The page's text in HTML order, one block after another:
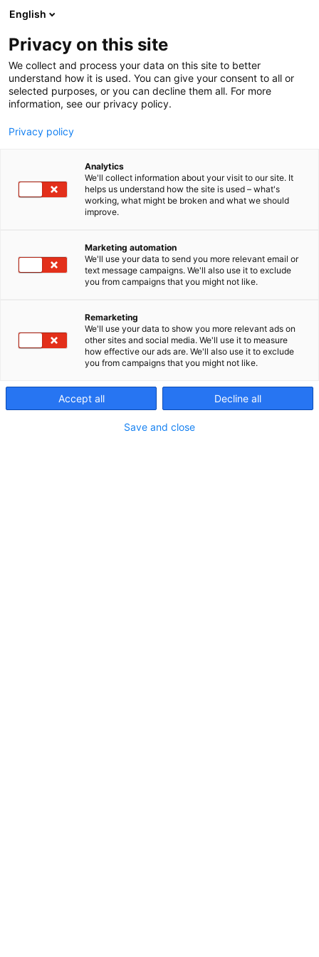
Siirry
sisältöön
Karelia-
ammattikorkeakoulu Oy
English
Privacy on this site
We collect and process your data on this site to better
understand how it is used. You can give your consent to all or
selected purposes, or you can decline them all. For more
information, see our privacy policy.
Privacy policy
Analytics
We'll collect information about your visit to our site. It
helps us understand how the site is used – what's
working, what might be broken and what we should
improve.
Marketing automation
We'll use your data to send you more relevant email or
text message campaigns. We'll also use it to exclude
you from campaigns that you might not like.
Remarketing
We'll use your data to show you more relevant ads on
other sites and social media. We'll use it to measure
how effective our ads are. We'll also use it to exclude
you from campaigns that you might not like.
Accept all Decline all
Save and close